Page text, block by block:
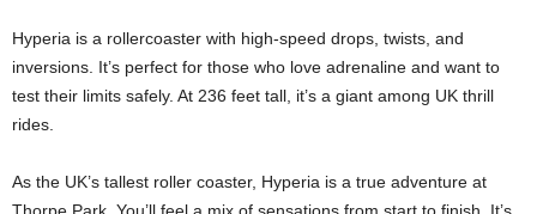
Hyperia is a rollercoaster with high-speed drops, twists, and
inversions. It’s perfect for those who love adrenaline and want to
test their limits safely. At 236 feet tall, it’s a giant among UK thrill
rides.
As the UK’s tallest roller coaster, Hyperia is a true adventure at